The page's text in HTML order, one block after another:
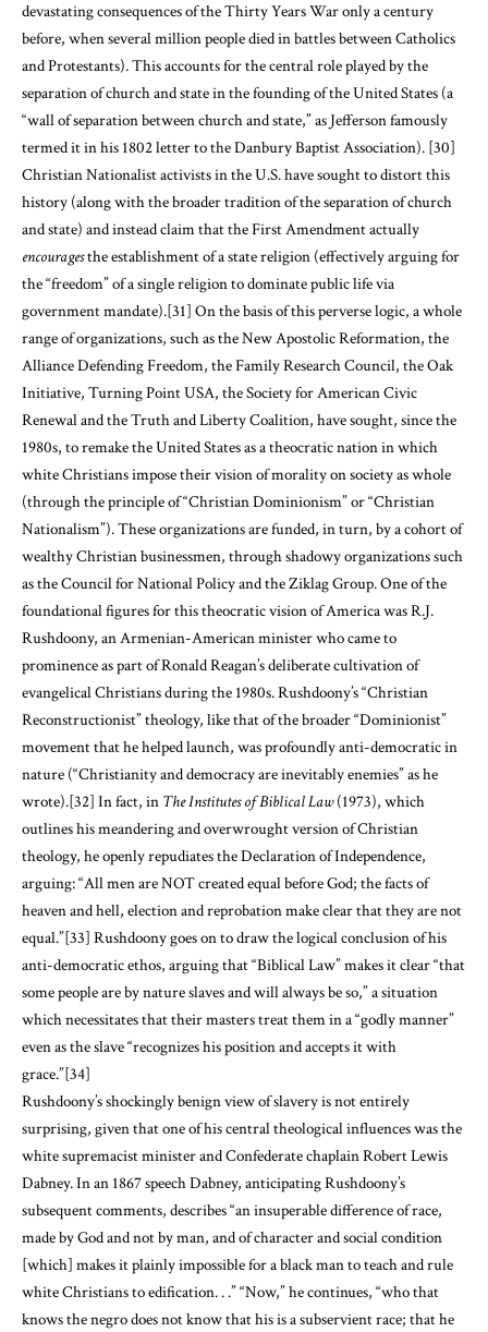
devastating consequences of the Thirty Years War only a century
before, when several million people died in battles between Catholics
and Protestants). This accounts for the central role played by the
separation of church and state in the founding of the United States (a
“wall of separation between church and state,” as Jefferson famously
termed it in his 1802 letter to the Danbury Baptist Association). [30]
Christian Nationalist activists in the U.S. have sought to distort this
history (along with the broader tradition of the separation of church
and state) and instead claim that the First Amendment actually
encouragesthe establishment of a state religion (effectively arguing for
the “freedom” of a single religion to dominate public life via
government mandate).[31] On the basis of this perverse logic, a whole
range of organizations, such as the New Apostolic Reformation, the
Alliance Defending Freedom, the Family Research Council, the Oak
Initiative, Turning Point USA, the Society for American Civic
Renewal and the Truth and Liberty Coalition, have sought, since the
1980s, to remake the United States as a theocratic nation in which
white Christians impose their vision of morality on society as whole
(through the principle of “Christian Dominionism” or “Christian
Nationalism”). These organizations are funded, in turn, by a cohort of
wealthy Christian businessmen, through shadowy organizations such
as the Council for National Policy and the Ziklag Group. One of the
foundational figures for this theocratic vision of America was R.J.
Rushdoony, an Armenian-American minister who came to
prominence as part of Ronald Reagan’s deliberate cultivation of
evangelical Christians during the 1980s. Rushdoony’s “Christian
Reconstructionist” theology, like that of the broader “Dominionist”
movement that he helped launch, was profoundly anti-democratic in
nature (“Christianity and democracy are inevitably enemies” as he
wrote).[32] In fact, in The Institutes of Biblical Law(1973), which
outlines his meandering and overwrought version of Christian
theology, he openly repudiates the Declaration of Independence,
arguing: “All men are NOT created equal before God; the facts of
heaven and hell, election and reprobation make clear that they are not
equal.”[33] Rushdoony goes on to draw the logical conclusion of his
anti-democratic ethos, arguing that “Biblical Law” makes it clear “that
some people are by nature slaves and will always be so,” a situation
which necessitates that their masters treat them in a “godly manner”
even as the slave “recognizes his position and accepts it with
grace.”[34]
Rushdoony’s shockingly benign view of slavery is not entirely
surprising, given that one of his central theological influences was the
white supremacist minister and Confederate chaplain Robert Lewis
Dabney. In an 1867 speech Dabney, anticipating Rushdoony’s
subsequent comments, describes “an insuperable difference of race,
made by God and not by man, and of character and social condition
[which] makes it plainly impossible for a black man to teach and rule
white Christians to edification. . .” “Now,” he continues, “who that
knows the negro does not know that his is a subservient race; that he